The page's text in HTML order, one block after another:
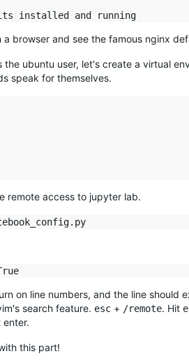
browser and see the famous nginx
ubuntu user, let's create a virtual
speak for themselves.
remote access to jupyter lab.
on line numbers, and the line should
search feature. esc + /remote. Hit
this part!